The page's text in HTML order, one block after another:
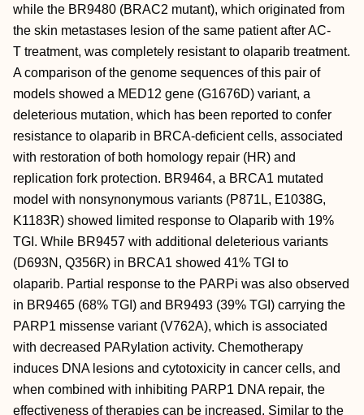
while the BR9480 (BRAC2 mutant), which originated from
the skin metastases lesion of the same patient after AC-
T treatment, was completely resistant to olaparib treatment.
A comparison of the genome sequences of this pair of
models showed a MED12 gene (G1676D) variant, a
deleterious mutation, which has been reported to confer
resistance to olaparib in BRCA-deficient cells, associated
with restoration of both homology repair (HR) and
replication fork protection. BR9464, a BRCA1 mutated
model with nonsynonymous variants (P871L, E1038G,
K1183R) showed limited response to Olaparib with 19%
TGI. While BR9457 with additional deleterious variants
(D693N, Q356R) in BRCA1 showed 41% TGI to
olaparib. Partial response to the PARPi was also observed
in BR9465 (68% TGI) and BR9493 (39% TGI) carrying the
PARP1 missense variant (V762A), which is associated
with decreased PARylation activity. Chemotherapy
induces DNA lesions and cytotoxicity in cancer cells, and
when combined with inhibiting PARP1 DNA repair, the
effectiveness of therapies can be increased. Similar to the